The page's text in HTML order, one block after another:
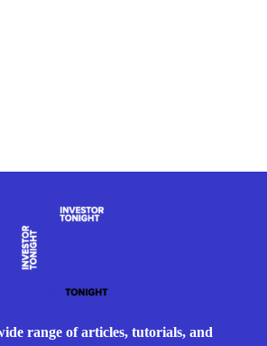
range of articles, tutorials, and